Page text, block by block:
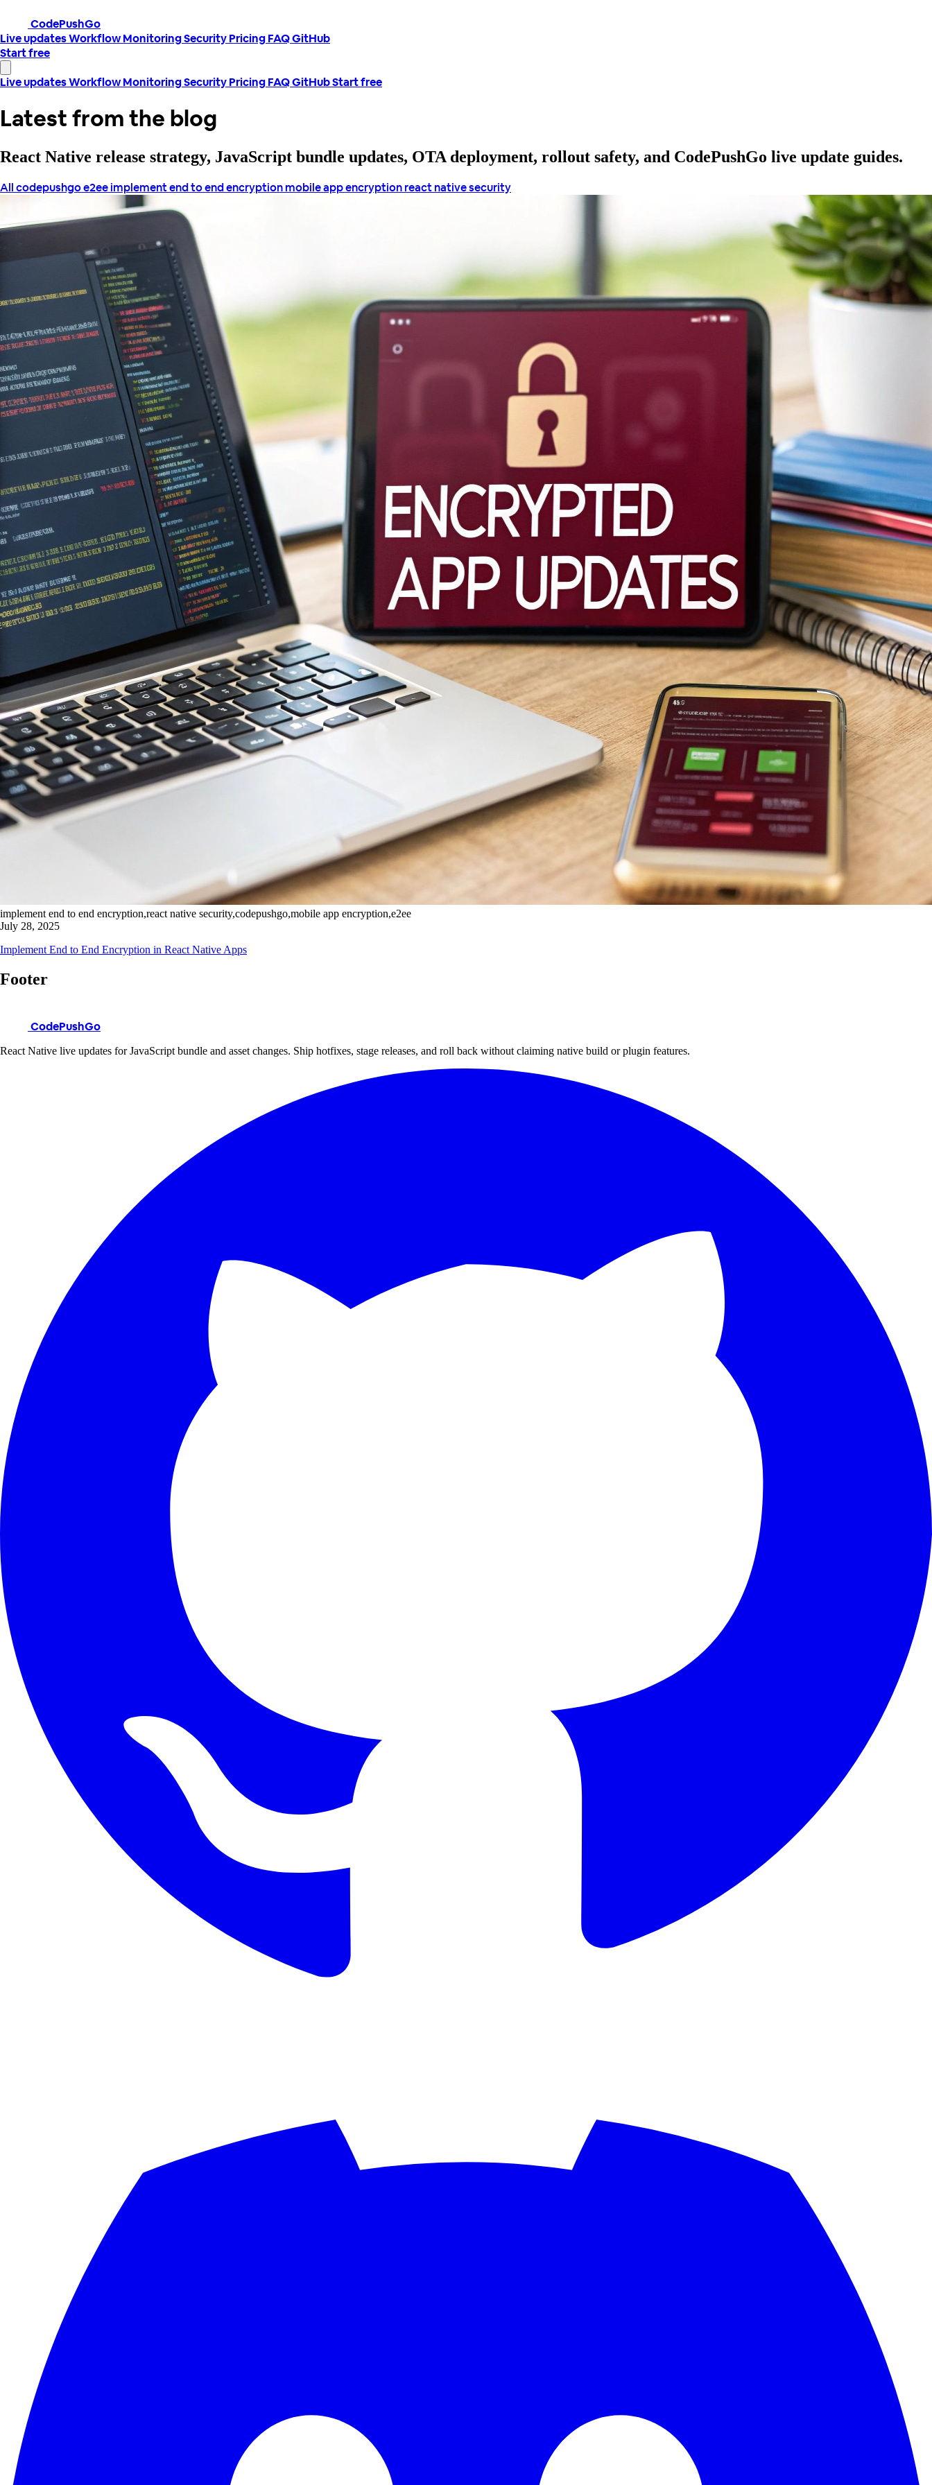
CodePushGo
Live updatesWorkflowMonitoringSecurityPricingFAQGitHub
Start free
Live updatesWorkflowMonitoringSecurityPricingFAQGitHubStart free
Latest from the blog
React Native release strategy, JavaScript bundle updates, OTA deployment, rollout safety, and CodePushGo live update guides.
Allcodepushgoe2eeimplement end to end encryptionmobile app encryptionreact native security
implement end to end encryption,react native security,codepushgo,mobile app encryption,e2ee
July 28, 2025
Implement End to End Encryption in React Native Apps
Footer
CodePushGo
React Native live updates for JavaScript bundle and asset changes. Ship hotfixes, stage releases, and roll back without claiming native build or plugin features.